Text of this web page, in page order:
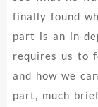
finally found
part is an in-
requires us to
and how we
part, much